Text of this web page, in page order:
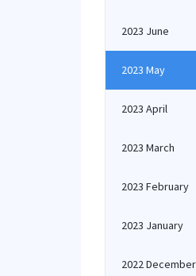
2023 June
2023 May
2023 April
2023 March
2023 February
2023 January
2022 December